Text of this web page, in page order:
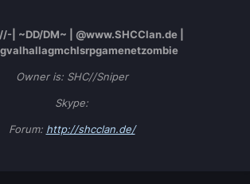
| ~DD/DM~ | @www.SHCClan.de |
Owner is: SHC//Sniper
Skype:
Forum: http://shcclan.de/